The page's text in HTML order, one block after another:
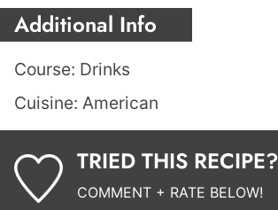
Additional Info
Course: Drinks
Cuisine: American
TRIED THIS RECIPE?
COMMENT + RATE BELOW!